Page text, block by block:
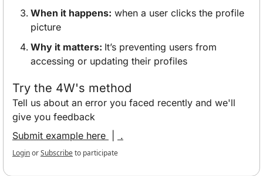
When it happens: when a user clicks the profile
picture
Why it matters: It’s preventing users from
accessing or updating their profiles
Try the 4W's method
Tell us about an error you faced recently and we'll
give you feedback
Submit example here
.
LoginorSubscribeto participate